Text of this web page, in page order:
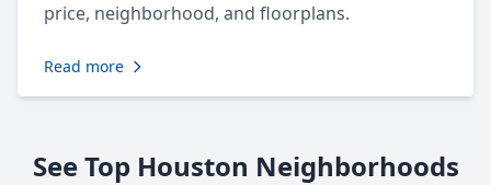
price, neighborhood, and floorplans.
Read more
See Top Houston Neighborhoods